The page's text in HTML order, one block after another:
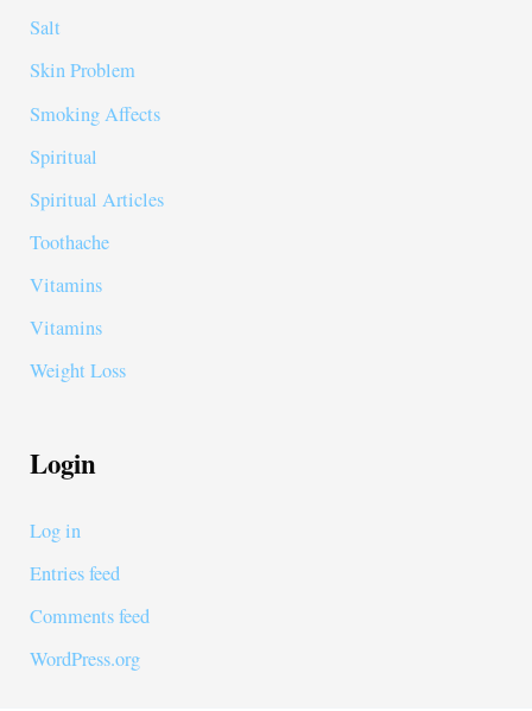
Salt
Skin Problem
Smoking Affects
Spiritual
Spiritual Articles
Toothache
Vitamins
Vitamins
Weight Loss
Login
Log in
Entries feed
Comments feed
WordPress.org